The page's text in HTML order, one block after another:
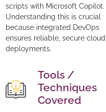
scripts with Microsoft Copilot.
Understanding this is crucial
because integrated DevOps
ensures reliable, secure cloud
deployments.
Tools /
Techniques
Covered